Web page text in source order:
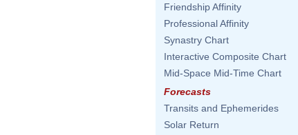
Friendship Affinity
Professional Affinity
Synastry Chart
Interactive Composite Chart
Mid-Space Mid-Time Chart
Forecasts
Transits and Ephemerides
Solar Return